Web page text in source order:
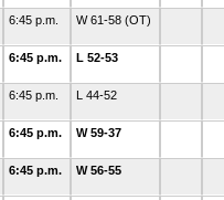
6:45 p.m. W 61-58 (OT)
6:45 p.m. L 52-53
6:45 p.m. L 44-52
6:45 p.m. W 59-37
6:45 p.m. W 56-55